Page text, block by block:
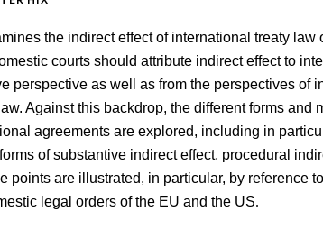
the indirect effect of international treaty law
courts should attribute indirect effect to
perspective as well as from the perspectives of
Against this backdrop, the different forms and
agreements are explored, including in
of substantive indirect effect, procedural
points are illustrated, in particular, by reference
legal orders of the EU and the US.